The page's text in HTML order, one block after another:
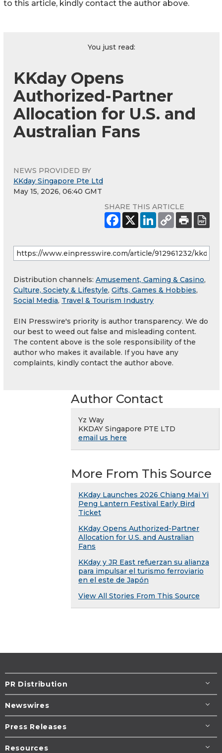
to this article, kindly contact the author above.
You just read:
KKday Opens
Authorized-Partner
Allocation for U.S. and
Australian Fans
NEWS PROVIDED BY
KKday Singapore Pte Ltd
May 15, 2026, 06:40 GMT
SHARE THIS ARTICLE
Distribution channels: Amusement, Gaming & Casino,
Culture, Society & Lifestyle, Gifts, Games & Hobbies,
Social Media, Travel & Tourism Industry
EIN Presswire's priority is author transparency. We do
our best to weed out false and misleading content.
The content above is the sole responsibility of the
author who makes it available. If you have any
complaints, kindly contact the author above.
Author Contact
Yz Way
KKDAY Singapore PTE LTD
email us here
More From This Source
KKday Launches 2026 Chiang Mai Yi
Peng Lantern Festival Early Bird
Ticket
KKday Opens Authorized-Partner
Allocation for U.S. and Australian
Fans
KKday y JR East refuerzan su alianza
para impulsar el turismo ferroviario
en el este de Japón
View All Stories From This Source
PR Distribution
Newswires
Press Releases
Resources